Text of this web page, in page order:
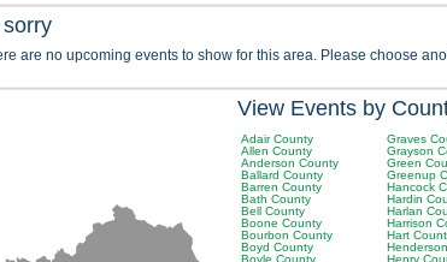
are no upcoming events to show for this area. Please choose
View Events by
Adair County
Allen County
Anderson County
Ballard County
Barren County
Bath County
Bell County
Boone County
Bourbon County
Boyd County
Boyle County
Graves
Grayson
Green
Greenup
Hancock
Hardin
Harlan
Harrison
Hart
Henry